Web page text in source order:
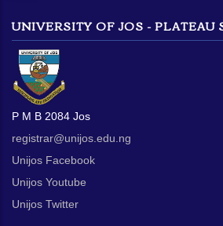
UNIVERSITY OF JOS - PLATEAU
P M B 2084 Jos
registrar@unijos.edu.ng
Unijos Facebook
Unijos Youtube
Unijos Twitter